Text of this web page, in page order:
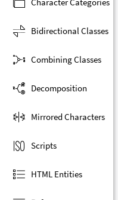
Bidirectional Classes
Combining Classes
Decomposition
Mirrored Characters
Scripts
HTML Entities